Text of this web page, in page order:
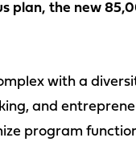
plan, the new
with a
and
program